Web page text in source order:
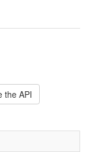
the API